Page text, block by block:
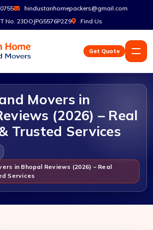
hindustanhomepackers@gmail.com
No. 23DOJPG5576P2Z9
Find Us
Get Quote
Movers in
(2026) – Real
Trusted Services
in Bhopal Reviews (2026) – Real
Services